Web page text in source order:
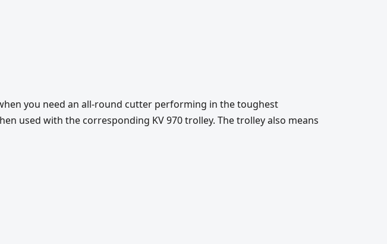
you need an all-round cutter performing in the toughest
used with the corresponding KV 970 trolley. The trolley also means